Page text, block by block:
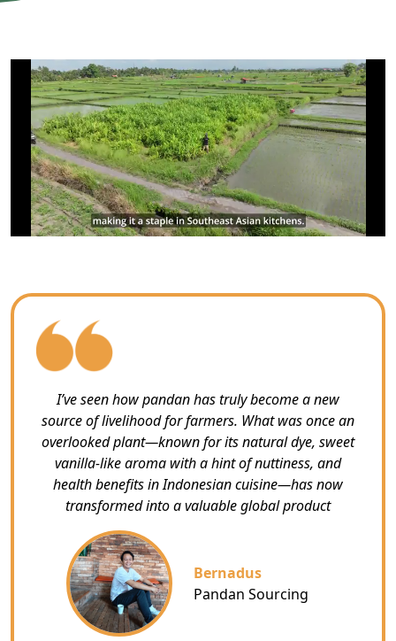
I’ve seen how pandan has truly become a new
source of livelihood for farmers. What was once an
overlooked plant—known for its natural dye, sweet
vanilla-like aroma with a hint of nuttiness, and
health benefits in Indonesian cuisine—has now
transformed into a valuable global product
Bernadus
Pandan Sourcing